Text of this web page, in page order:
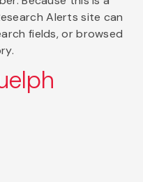
Alerts site can
fields, or browsed